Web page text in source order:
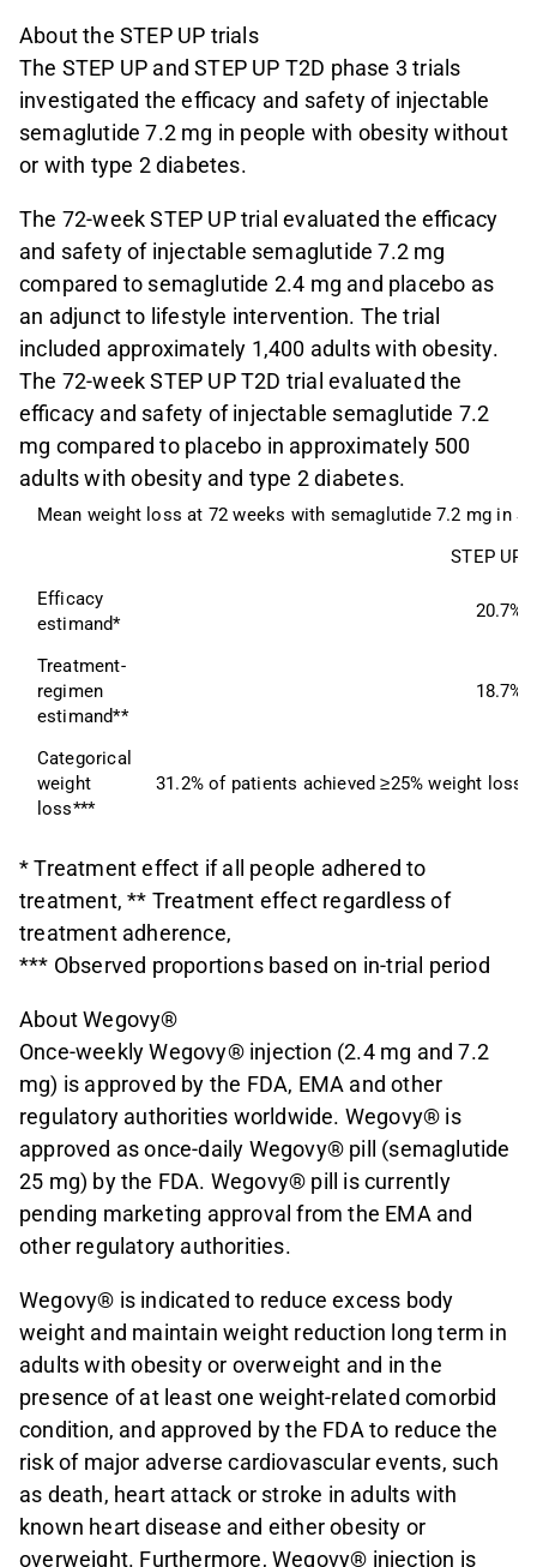
About the STEP UP trials
The STEP UP and STEP UP T2D phase 3 trials
investigated the efficacy and safety of injectable
semaglutide 7.2 mg in people with obesity without
or with type 2 diabetes.
The 72-week STEP UP trial evaluated the efficacy
and safety of injectable semaglutide 7.2 mg
compared to semaglutide 2.4 mg and placebo as
an adjunct to lifestyle intervention. The trial
included approximately 1,400 adults with obesity.
The 72-week STEP UP T2D trial evaluated the
efficacy and safety of injectable semaglutide 7.2
mg compared to placebo in approximately 500
adults with obesity and type 2 diabetes.
Mean weight loss at 72 weeks with semaglutide 7.2 mg in
STEP UP
Efficacy
estimand*
20.7%
Treatment-
regimen
estimand**
18.7%
Categorical
weight
loss***
31.2% of patients achieved ≥25% weight loss
* Treatment effect if all people adhered to
treatment, ** Treatment effect regardless of
treatment adherence,
*** Observed proportions based on in-trial period
About Wegovy®
Once-weekly Wegovy® injection (2.4 mg and 7.2
mg) is approved by the FDA, EMA and other
regulatory authorities worldwide. Wegovy® is
approved as once-daily Wegovy® pill (semaglutide
25 mg) by the FDA. Wegovy® pill is currently
pending marketing approval from the EMA and
other regulatory authorities.
Wegovy® is indicated to reduce excess body
weight and maintain weight reduction long term in
adults with obesity or overweight and in the
presence of at least one weight-related comorbid
condition, and approved by the FDA to reduce the
risk of major adverse cardiovascular events, such
as death, heart attack or stroke in adults with
known heart disease and either obesity or
overweight. Furthermore, Wegovy® injection is